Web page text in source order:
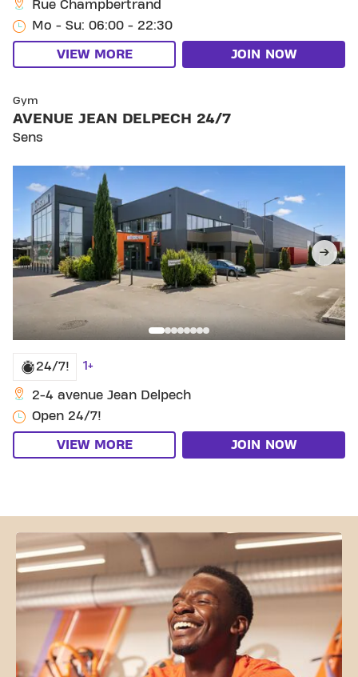
Rue Champbertrand
Mo - Su: 06:00 - 22:30
VIEW MORE JOIN NOW
Gym
AVENUE JEAN DELPECH 24/7
Sens
24/7! 1+
2-4 avenue Jean Delpech
Open 24/7!
VIEW MORE JOIN NOW